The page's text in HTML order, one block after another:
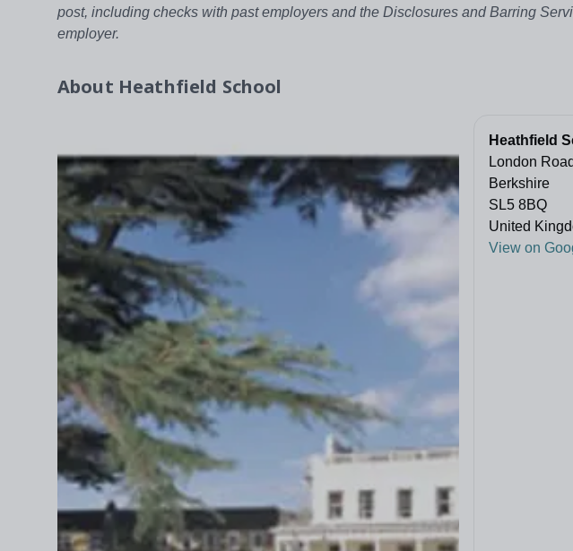
post, including checks with past employers and the Disclosures and Barring
employer.
About Heathfield School
Heathfield
London
Berkshire
SL5 8BQ
United
View on